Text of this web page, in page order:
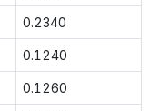
0.2340
0.1240
0.1260